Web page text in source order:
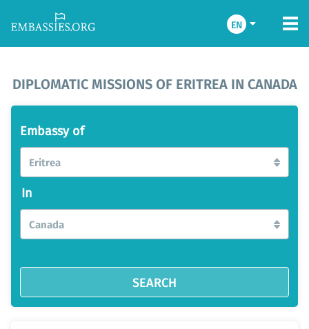
EN
DIPLOMATIC MISSIONS OF ERITREA IN CANADA
Embassy of
Eritrea
In
Canada
SEARCH